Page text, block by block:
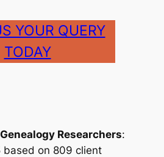
YOUR QUERY
TODAY
Researchers:
based on 809 client